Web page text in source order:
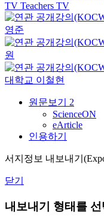
TV Teachers TV
영준
원
대학교 이철현
원문보기 2
ScienceON
eArticle
인용하기
서지정보 내보내기
닫기
내보내기 형태를